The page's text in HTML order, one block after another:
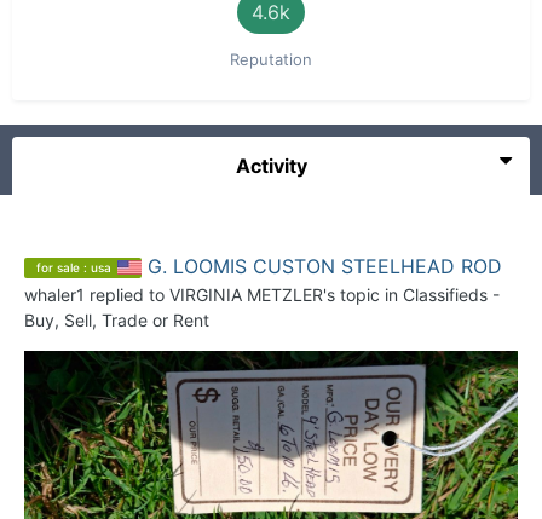
4.6k
Reputation
Activity
for sale : usa G. LOOMIS CUSTON STEELHEAD ROD
whaler1 replied to VIRGINIA METZLER's topic in Classifieds -
Buy, Sell, Trade or Rent